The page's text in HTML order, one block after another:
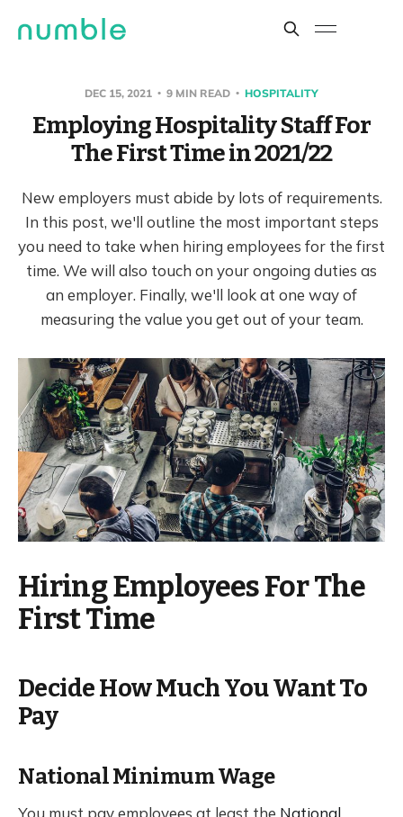
DEC 15, 2021 9 MIN READ HOSPITALITY
Employing Hospitality Staff For
The First Time in 2021/22
New employers must abide by lots of requirements.
In this post, we'll outline the most important steps
you need to take when hiring employees for the first
time. We will also touch on your ongoing duties as
an employer. Finally, we'll look at one way of
measuring the value you get out of your team.
Hiring Employees For The
First Time
Decide How Much You Want To
Pay
National Minimum Wage
You must pay employees at least the National